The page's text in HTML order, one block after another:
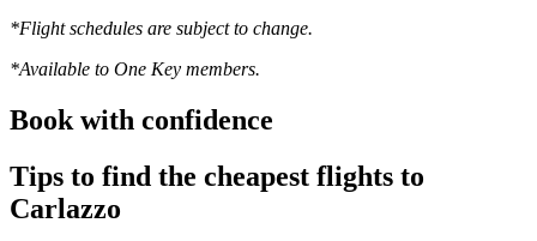
*Flight schedules are subject to change.
*Available to One Key members.
Book with confidence
Tips to find the cheapest flights to
Carlazzo